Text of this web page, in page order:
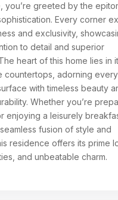
you’re greeted by the
Every corner
and exclusivity,
to detail and superior
heart of this home lies in
countertops, adorning
with timeless beauty
Whether you’re
enjoying a leisurely
fusion of style and
residence offers its prime
and unbeatable charm.